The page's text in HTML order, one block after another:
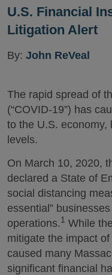
U.S. Financial
Litigation Alert
By: John ReVeal
The rapid spread of
(“COVID-19”) has
to the U.S. economy,
levels.
On March 10, 2020,
declared a State of
social distancing
essential”
operations.1 While
mitigate the impact
caused many
significant financial